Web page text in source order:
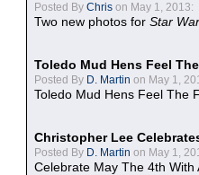
Posted By Chris on May 1, 2013:
Two new photos for Star
Toledo Mud Hens Feel
Posted By D. Martin on May 1,
Toledo Mud Hens Feel The
Christopher Lee
Posted By D. Martin on May 1,
Celebrate May The 4th With